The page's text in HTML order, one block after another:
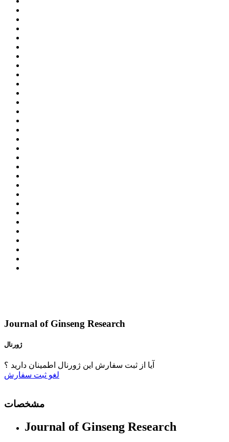
Journal of Ginseng Research
ژورنال
آیا از ثبت سفارش این ژورنال اطمینان دارید ؟
لغو ثبت سفارش
مشخصات
Journal of Ginseng Research